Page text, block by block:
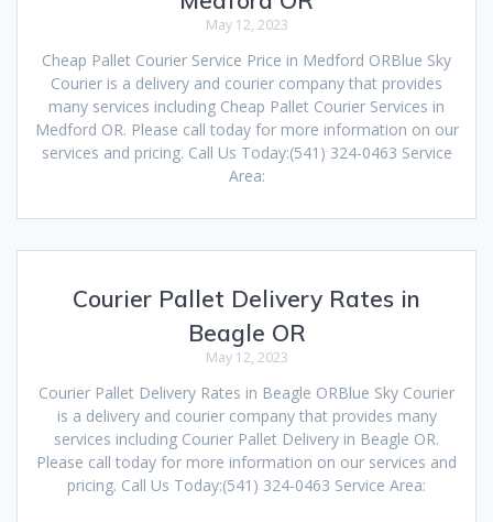
May 12, 2023
Cheap Pallet Courier Service Price in Medford ORBlue Sky
Courier is a delivery and courier company that provides
many services including Cheap Pallet Courier Services in
Medford OR. Please call today for more information on our
services and pricing. Call Us Today:(541) 324-0463 Service
Area:
Courier Pallet Delivery Rates in
Beagle OR
May 12, 2023
Courier Pallet Delivery Rates in Beagle ORBlue Sky Courier
is a delivery and courier company that provides many
services including Courier Pallet Delivery in Beagle OR.
Please call today for more information on our services and
pricing. Call Us Today:(541) 324-0463 Service Area: